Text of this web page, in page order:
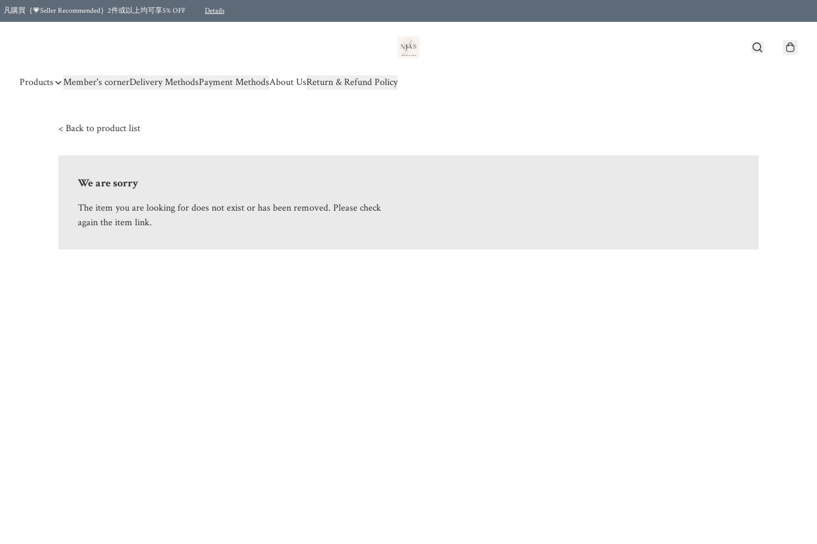
凡購買｛💗Seller Recommended｝2件或以上均可享5% OFF Details
Products Member's cornerDelivery MethodsPayment MethodsAbout UsReturn & Refund Policy
< Back to product list
We are sorry
The item you are looking for does not exist or has been removed. Please check
again the item link.